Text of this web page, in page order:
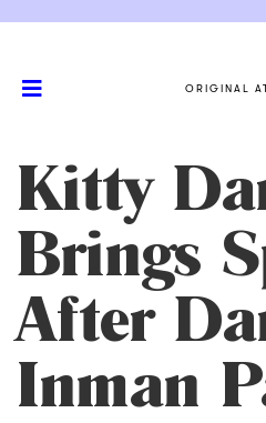
ORIGINAL
Kitty
Brings
After
Inman